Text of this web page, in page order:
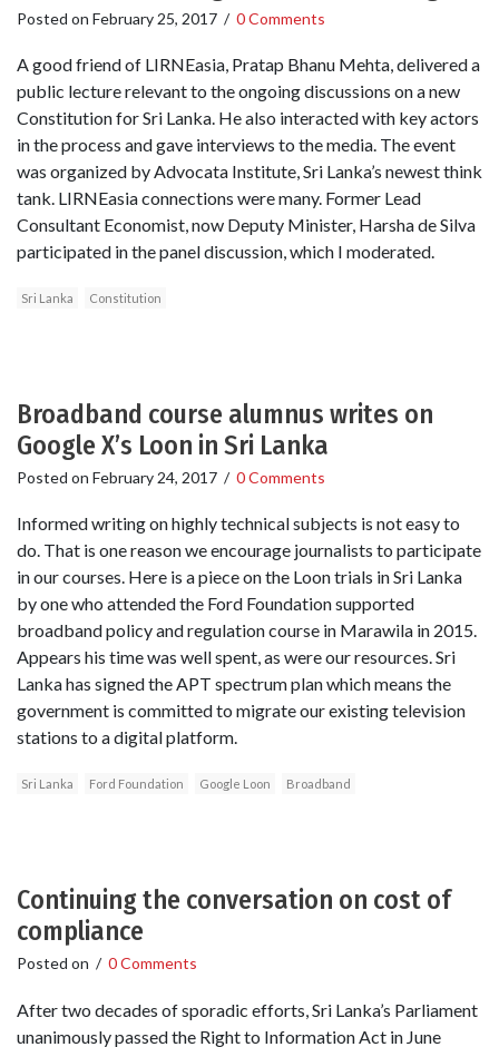
Posted on February 25, 2017 / 0 Comments
A good friend of LIRNEasia, Pratap Bhanu Mehta, delivered a
public lecture relevant to the ongoing discussions on a new
Constitution for Sri Lanka. He also interacted with key actors
in the process and gave interviews to the media. The event
was organized by Advocata Institute, Sri Lanka’s newest think
tank. LIRNEasia connections were many. Former Lead
Consultant Economist, now Deputy Minister, Harsha de Silva
participated in the panel discussion, which I moderated.
Sri Lanka Constitution
Broadband course alumnus writes on
Google X’s Loon in Sri Lanka
Posted on February 24, 2017 / 0 Comments
Informed writing on highly technical subjects is not easy to
do. That is one reason we encourage journalists to participate
in our courses. Here is a piece on the Loon trials in Sri Lanka
by one who attended the Ford Foundation supported
broadband policy and regulation course in Marawila in 2015.
Appears his time was well spent, as were our resources. Sri
Lanka has signed the APT spectrum plan which means the
government is committed to migrate our existing television
stations to a digital platform.
Sri Lanka Ford Foundation Google Loon Broadband
Continuing the conversation on cost of
compliance
Posted on / 0 Comments
After two decades of sporadic efforts, Sri Lanka’s Parliament
unanimously passed the Right to Information Act in June